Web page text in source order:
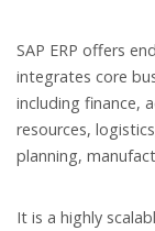
SAP ERP offers
integrates core
including finance,
resources,
planning,
It is a highly